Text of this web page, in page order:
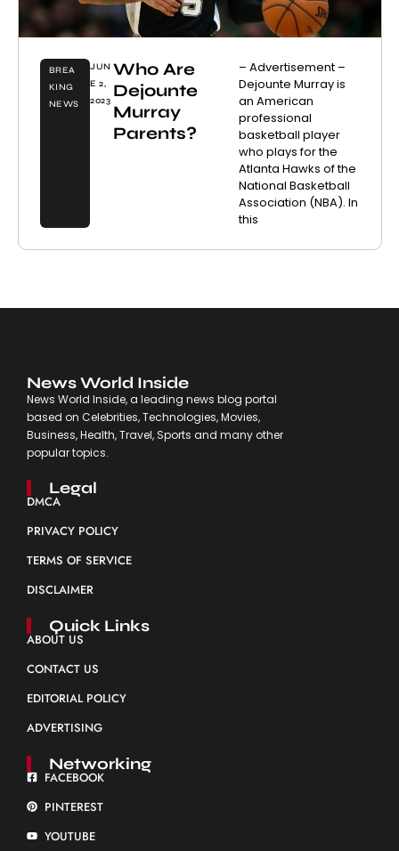
BREA
KING
NEWS
JUN
E 2,
2023
Who Are
Dejounte
Murray
Parents?
– Advertisement –
Dejounte Murray is
an American
professional
basketball player
who plays for the
Atlanta Hawks of the
National Basketball
Association (NBA). In
this
News World Inside
News World Inside, a leading news blog portal
based on Celebrities, Technologies, Movies,
Business, Health, Travel, Sports and many other
popular topics.
Legal
DMCA
PRIVACY POLICY
TERMS OF SERVICE
DISCLAIMER
Quick Links
ABOUT US
CONTACT US
EDITORIAL POLICY
ADVERTISING
Networking
FACEBOOK
PINTEREST
YOUTUBE